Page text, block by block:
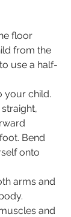
floor
from the
use a half-
your child.
Bend
onto
arms and
and